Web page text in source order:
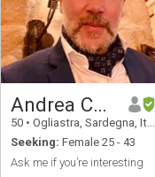
Andrea Careddu
50 • Ogliastra, Sardegna, Italy
Seeking: Female 25 - 43
Ask me if you’re interesting